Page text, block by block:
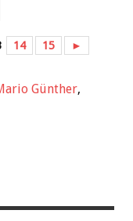
14 15 ►
Günther,